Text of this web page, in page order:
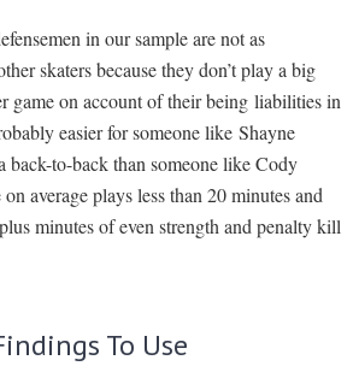
in our sample are not as
skaters because they don’t play a big
game on account of their being liabilities in
easier for someone like Shayne
back-to-back than someone like Cody
average plays less than 20 minutes and
minutes of even strength and penalty kill
To Use